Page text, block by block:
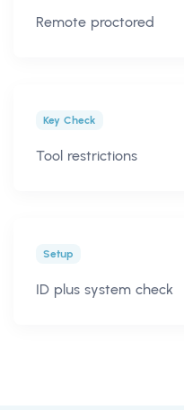
Remote proctored
Key Check
Tool restrictions
Setup
ID plus system check